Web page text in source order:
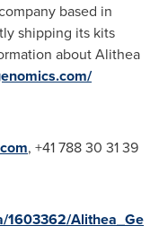
based in
shipping its kits
about Alithea
, +41 788 30 31 39
1603362/Alithea_Ge